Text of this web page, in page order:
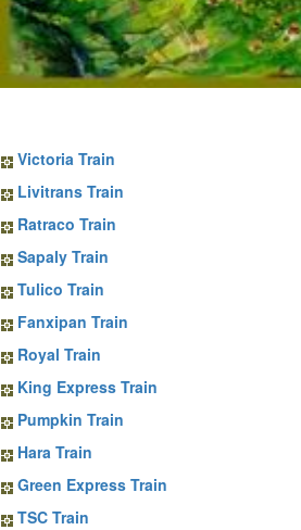
Victoria Train
Livitrans Train
Ratraco Train
Sapaly Train
Tulico Train
Fanxipan Train
Royal Train
King Express Train
Pumpkin Train
Hara Train
Green Express Train
TSC Train